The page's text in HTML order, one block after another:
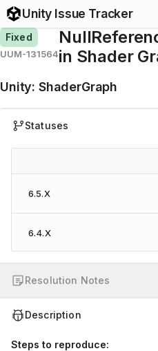
Unity Issue Tracker
Fixed
UUM-131564in Shader
Unity: ShaderGraph
Statuses
6.5.X
6.4.X
Resolution Notes
Description
Steps to reproduce: